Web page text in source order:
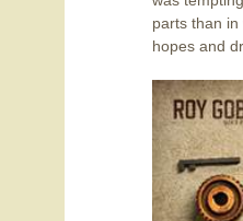
parts than
hopes and